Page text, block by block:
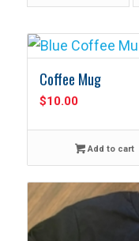
Coffee Mug
$10.00
Add to cart